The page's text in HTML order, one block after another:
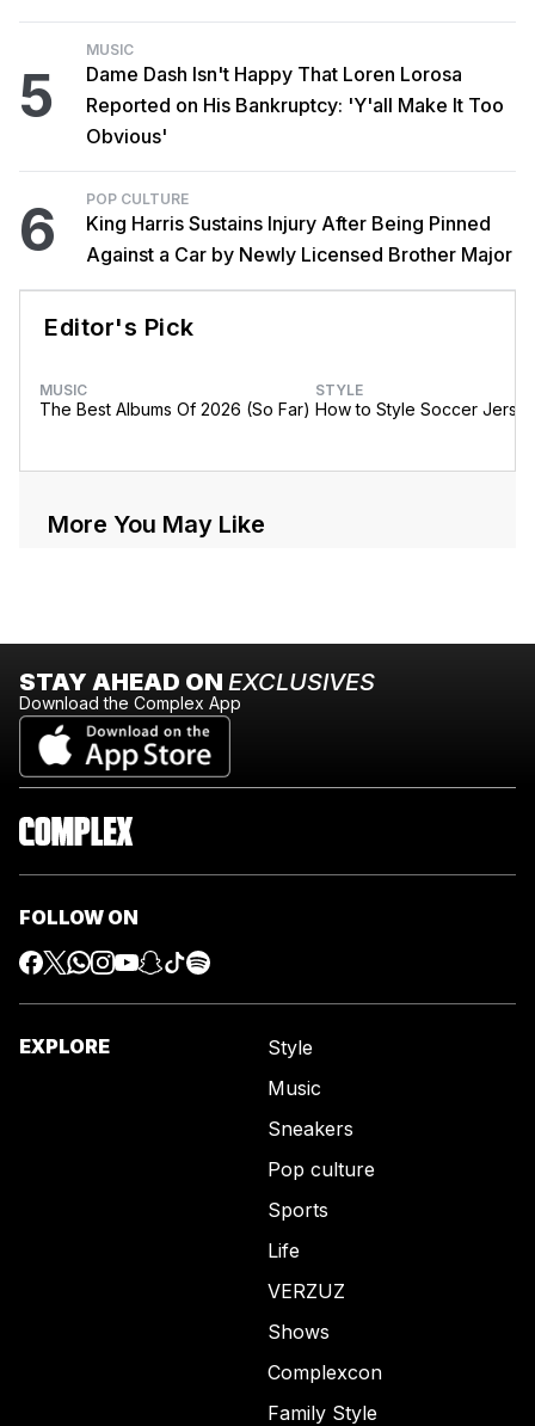
5
MUSIC
Dame Dash Isn't Happy That Loren Lorosa
Reported on His Bankruptcy: 'Y'all Make It Too
Obvious'
6 POP CULTURE
King Harris Sustains Injury After Being Pinned
Against a Car by Newly Licensed Brother Major
Editor's Pick
MUSIC
The Best Albums Of 2026 (So Far)
STYLE
How to Style Soccer
More You May Like
STAY AHEAD ON EXCLUSIVES
Download the Complex App
FOLLOW ON
EXPLORE
Style
Music
Sneakers
Pop culture
Sports
Life
VERZUZ
Shows
Complexcon
Family Style